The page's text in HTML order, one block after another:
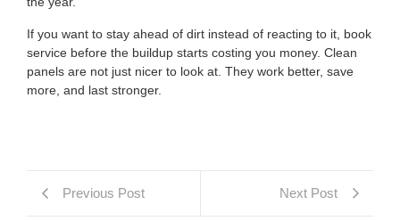
If you want to stay ahead of dirt instead of reacting to it, book
service before the buildup starts costing you money. Clean
panels are not just nicer to look at. They work better, save
more, and last stronger.
Previous Post Next Post